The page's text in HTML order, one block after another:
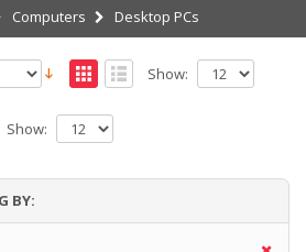
Computers Desktop PCs
Show:
Show:
BY: